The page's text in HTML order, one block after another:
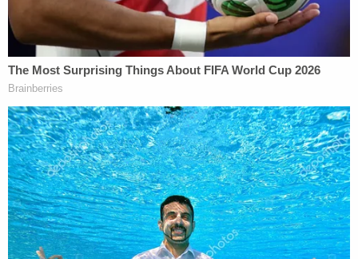
Criminal investigators who probed the matter
ascertained that Ravnsborg was reading headlines
on RealClearPolitics and Just the News about
"some conspiracy" involvingJoe Bidenand China
about a "minute" before he hit Boever, according to
Law&Crime'sprevious reports on the sprawling
probeinto what happened.
South Dakota AG Jason Ravnsborg was